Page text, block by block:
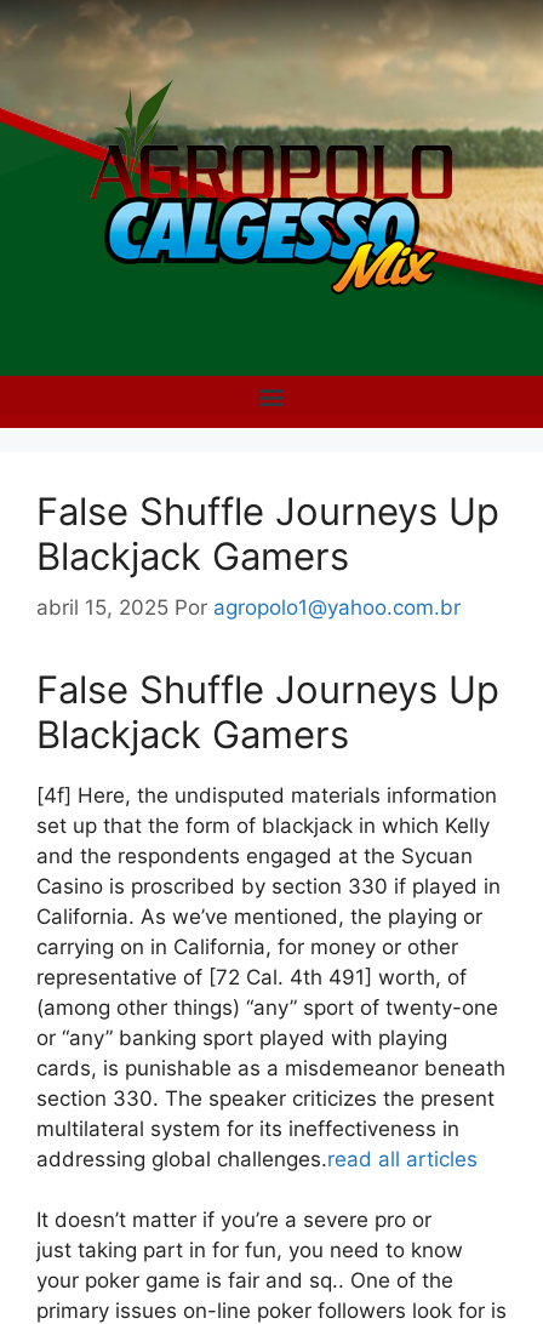
False Shuffle Journeys Up
Blackjack Gamers
abril 15, 2025 Por agropolo1@yahoo.com.br
False Shuffle Journeys Up
Blackjack Gamers
[4f] Here, the undisputed materials information
set up that the form of blackjack in which Kelly
and the respondents engaged at the Sycuan
Casino is proscribed by section 330 if played in
California. As we’ve mentioned, the playing or
carrying on in California, for money or other
representative of [72 Cal. 4th 491] worth, of
(among other things) “any” sport of twenty-one
or “any” banking sport played with playing
cards, is punishable as a misdemeanor beneath
section 330. The speaker criticizes the present
multilateral system for its ineffectiveness in
addressing global challenges.read all articles
It doesn’t matter if you’re a severe pro or
just taking part in for fun, you need to know
your poker game is fair and sq.. One of the
primary issues on-line poker followers look for is